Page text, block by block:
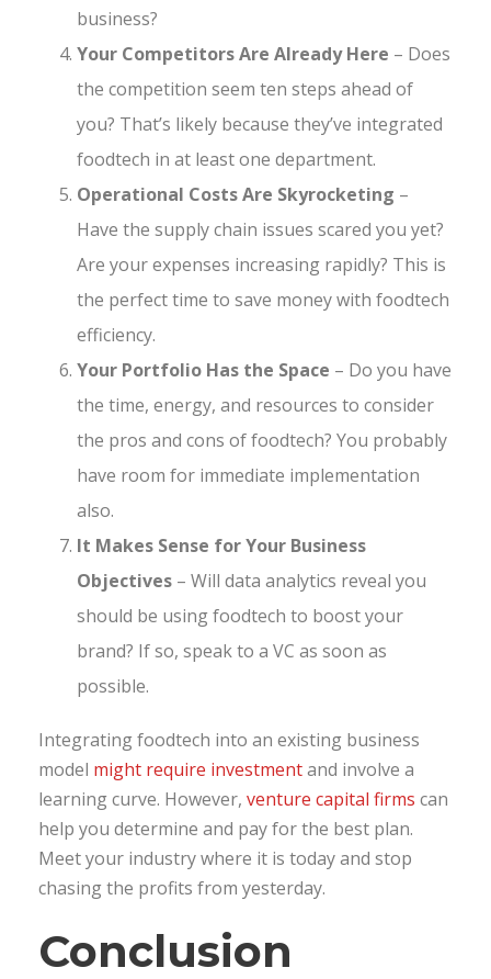
business?
Your Competitors Are Already Here – Does
the competition seem ten steps ahead of
you? That’s likely because they’ve integrated
foodtech in at least one department.
Operational Costs Are Skyrocketing –
Have the supply chain issues scared you yet?
Are your expenses increasing rapidly? This is
the perfect time to save money with foodtech
efficiency.
Your Portfolio Has the Space – Do you have
the time, energy, and resources to consider
the pros and cons of foodtech? You probably
have room for immediate implementation
also.
It Makes Sense for Your Business
Objectives – Will data analytics reveal you
should be using foodtech to boost your
brand? If so, speak to a VC as soon as
possible.
Integrating foodtech into an existing business
model might require investmentand involve a
learning curve. However, venture capital firms can
help you determine and pay for the best plan.
Meet your industry where it is today and stop
chasing the profits from yesterday.
Conclusion